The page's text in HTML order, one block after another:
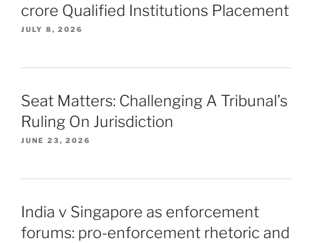
crore Qualified Institutions Placement
JULY 8, 2026
Seat Matters: Challenging A Tribunal’s
Ruling On Jurisdiction
JUNE 23, 2026
India v Singapore as enforcement
forums: pro-enforcement rhetoric and